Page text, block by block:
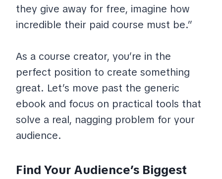
they give away for free, imagine how
incredible their paid course must be.”
As a course creator, you’re in the
perfect position to create something
great. Let’s move past the generic
ebook and focus on practical tools that
solve a real, nagging problem for your
audience.
Find Your Audience’s Biggest